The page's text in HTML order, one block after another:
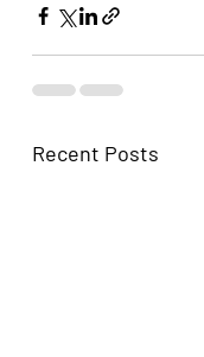
Recent Posts